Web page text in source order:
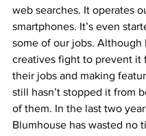
web searches. It operates
smartphones. It’s even
some of our jobs. Although
creatives fight to prevent it
their jobs and making
still hasn’t stopped it from
of them. In the last two
Blumhouse has wasted no